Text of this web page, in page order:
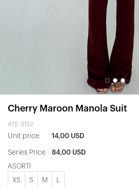
Cherry Maroon Manola Suit
ATE-3152
Unit price 14,00 USD
Series Price 84,00 USD
ASORTİ
XS S M